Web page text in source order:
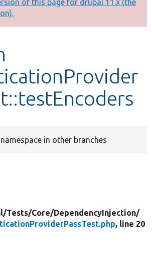
of this page for drupal 11.x (the
in other branches
Tests/Core/DependencyInjection/
, line 20